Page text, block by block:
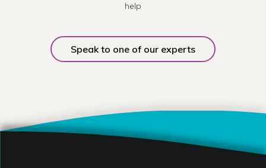
help
Speak to one of our experts